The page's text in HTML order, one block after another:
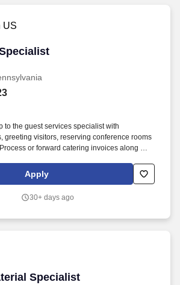
to the guest services specialist with
greeting visitors, reserving conference rooms
or forward catering invoices along with
personnel in a timely fashion.
Apply
30+ days ago
Specialist
Specialist